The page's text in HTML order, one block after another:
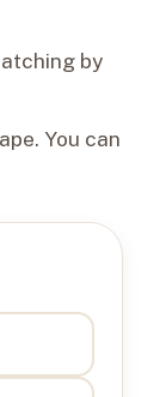
by
You can